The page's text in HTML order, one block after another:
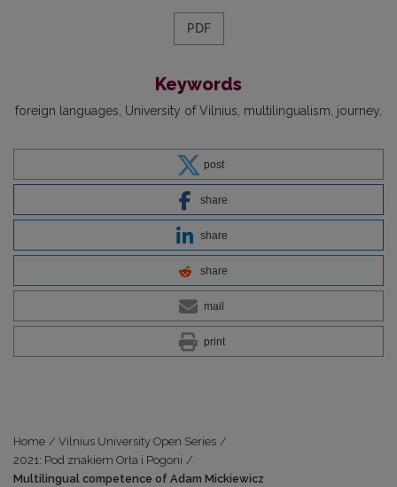
PDF
Keywords
foreign languages University of Vilnius multilingualism journey
post
share
share
share
mail
print
Home / Vilnius University Open Series /
2021: Pod znakiem Orła i Pogoni /
Multilingual competence of Adam Mickiewicz